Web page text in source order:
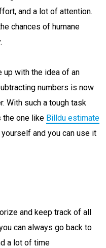
and a lot of attention.
chances of humane
up with the idea of an
numbers is now
With such a tough task
the one like Billdu estimate
and you can use it
and keep track of all
can always go back to
a lot of time